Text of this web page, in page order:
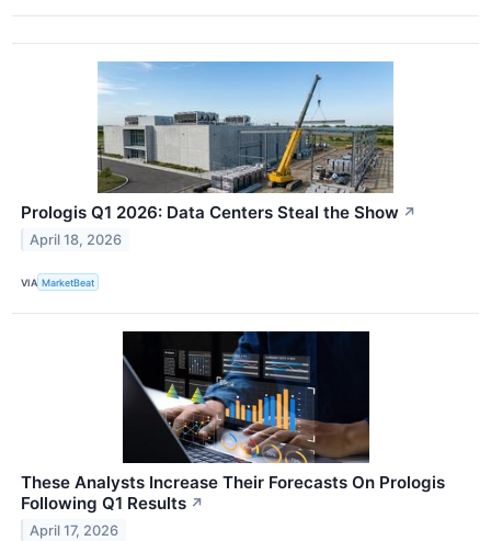
Prologis Q1 2026: Data Centers Steal the Show ↗
April 18, 2026
VIA MarketBeat
These Analysts Increase Their Forecasts On Prologis
Following Q1 Results ↗
April 17, 2026